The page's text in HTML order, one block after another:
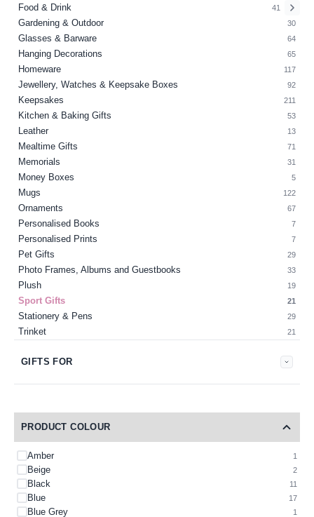
Food & Drink 41
Gardening & Outdoor 30
Glasses & Barware 64
Hanging Decorations 65
Homeware 117
Jewellery, Watches & Keepsake Boxes 92
Keepsakes 211
Kitchen & Baking Gifts 53
Leather 13
Mealtime Gifts 71
Memorials 31
Money Boxes 5
Mugs 122
Ornaments 67
Personalised Books 7
Personalised Prints 7
Pet Gifts 29
Photo Frames, Albums and Guestbooks 33
Plush 19
Sport Gifts 21
Stationery & Pens 29
Trinket 21
GIFTS FOR
PRODUCT COLOUR
Amber 1
Beige 2
Black 11
Blue 17
Blue Grey 1